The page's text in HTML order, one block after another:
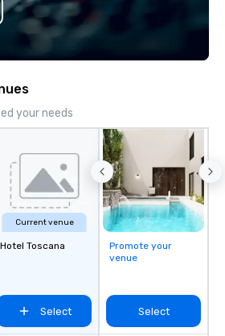
your needs
Current venue
Hotel Toscana
Select
Promote your
venue
Select